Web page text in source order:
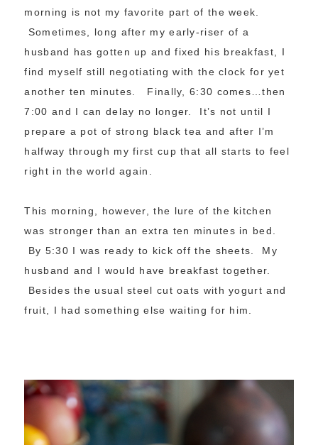
morning is not my favorite part of the week.
Sometimes, long after my early-riser of a
husband has gotten up and fixed his breakfast, I
find myself still negotiating with the clock for yet
another ten minutes. Finally, 6:30 comes…then
7:00 and I can delay no longer. It’s not until I
prepare a pot of strong black tea and after I’m
halfway through my first cup that all starts to feel
right in the world again.
This morning, however, the lure of the kitchen
was stronger than an extra ten minutes in bed.
By 5:30 I was ready to kick off the sheets. My
husband and I would have breakfast together.
Besides the usual steel cut oats with yogurt and
fruit, I had something else waiting for him.